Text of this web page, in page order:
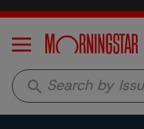
Menu
search